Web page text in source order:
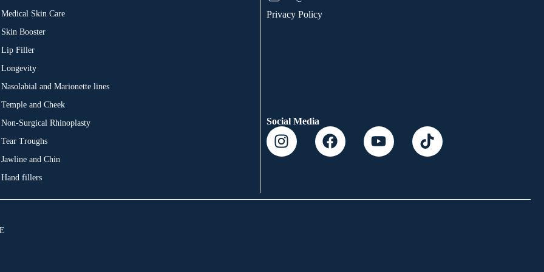
Medical Skin Care
Skin Booster
Lip Filler
Longevity
Nasolabial and Marionette lines
Temple and Cheek
Non-Surgical Rhinoplasty
Tear Troughs
Jawline and Chin
Hand fillers
Privacy Policy
Social Media